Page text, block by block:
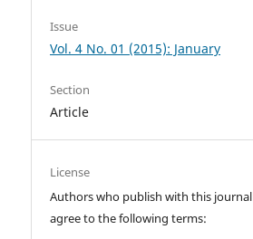
Issue
Vol. 4 No. 01 (2015): January
Section
Article
License
Authors who publish with this journal
agree to the following terms: